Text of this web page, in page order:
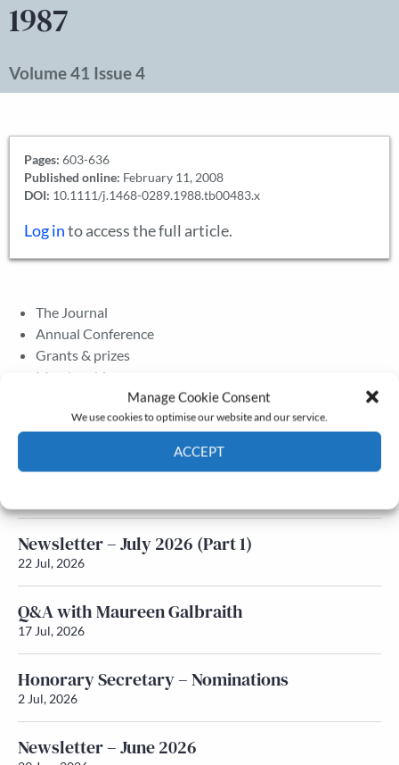
Manage Cookie Consent
We use cookies to optimise our website and our service.
ACCEPT
1987
Volume 41 Issue 4
Pages: 603-636
Published online: February 11, 2008
DOI: 10.1111/j.1468-0289.1988.tb00483.x
Log into access the full article.
The Journal
Annual Conference
Grants & prizes
Membership
Latest News
Newsletter – July 2026 (Part 2)
Newsletter – July 2026 (Part 1)
22 Jul, 2026
Q&A with Maureen Galbraith
17 Jul, 2026
Honorary Secretary – Nominations
2 Jul, 2026
Newsletter – June 2026